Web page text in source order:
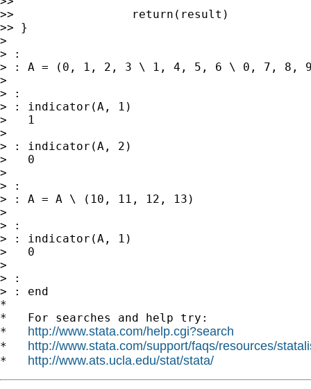
>>                 return(result)
>> }
>
> :
> : A = (0, 1, 2, 3 \ 1, 4, 5, 6 \ 0, 7, 8,
>
> :
> : indicator(A, 1)
>   1
>
> : indicator(A, 2)
>   0
>
> :
> : A = A \ (10, 11, 12, 13)
>
> :
> : indicator(A, 1)
>   0
>
> :
> : end
*
*   For searches and help try:
* http://www.stata.com/help.cgi?search
* http://www.stata.com/support/faqs/resources/
* http://www.ats.ucla.edu/stat/stata/